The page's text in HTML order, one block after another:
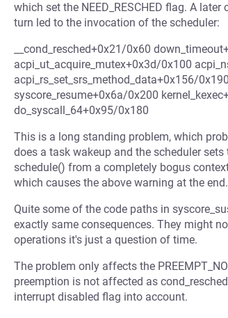
which set the NEED_RESCHED flag. A
turn led to the invocation of the scheduler:
__cond_resched+0x21/0x60
acpi_ut_acquire_mutex+0x3d/0x100
acpi_rs_set_srs_method_data+0x156/
syscore_resume+0x6a/0x200
do_syscall_64+0x95/0x180
This is a long standing problem, which
does a task wakeup and the scheduler sets
schedule() from a completely bogus
which causes the above warning at the end.
Quite some of the code paths in
exactly same consequences. They might
operations it's just a question of time.
The problem only affects the
preemption is not affected as
interrupt disabled flag into account.